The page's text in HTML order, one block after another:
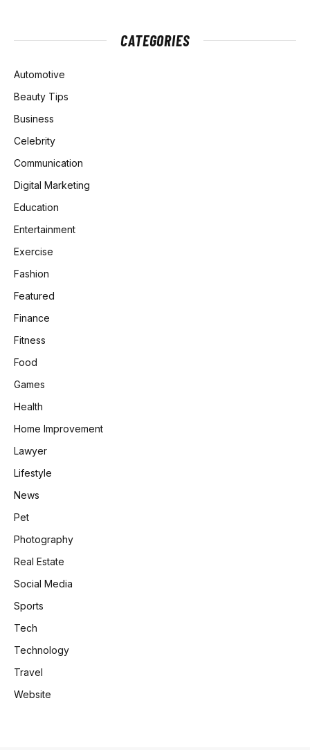
CATEGORIES
Automotive
Beauty Tips
Business
Celebrity
Communication
Digital Marketing
Education
Entertainment
Exercise
Fashion
Featured
Finance
Fitness
Food
Games
Health
Home Improvement
Lawyer
Lifestyle
News
Pet
Photography
Real Estate
Social Media
Sports
Tech
Technology
Travel
Website